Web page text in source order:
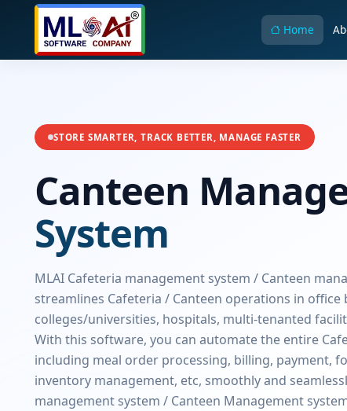
Home
STORE SMARTER, TRACK BETTER, MANAGE FASTER
Canteen
System
MLAI Cafeteria management system / Canteen
streamlines Cafeteria / Canteen operations in office
colleges/universities, hospitals, multi-tenanted
With this software, you can automate the entire
including meal order processing, billing, payment,
inventory management, etc, smoothly and
management system / Canteen Management